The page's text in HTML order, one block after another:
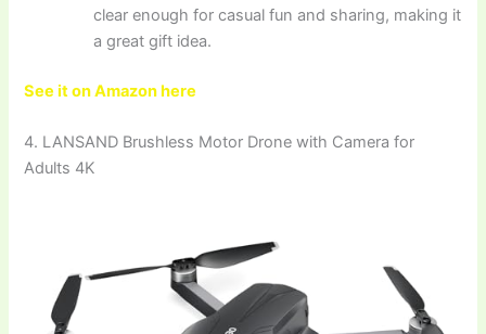
clear enough for casual fun and sharing, making it
a great gift idea.
See it on Amazon here
4. LANSAND Brushless Motor Drone with Camera for
Adults 4K